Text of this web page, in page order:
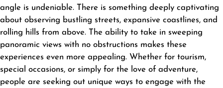
angle is undeniable. There is something deeply captivating
about observing bustling streets, expansive coastlines, and
rolling hills from above. The ability to take in sweeping
panoramic views with no obstructions makes these
experiences even more appealing. Whether for tourism,
special occasions, or simply for the love of adventure,
people are seeking out unique ways to engage with the